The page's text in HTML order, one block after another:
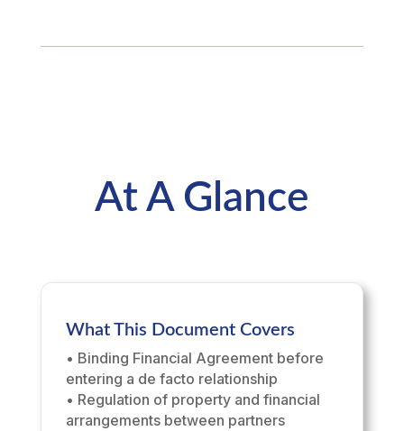
At A Glance
What This Document Covers
• Binding Financial Agreement before
entering a de facto relationship
• Regulation of property and financial
arrangements between partners